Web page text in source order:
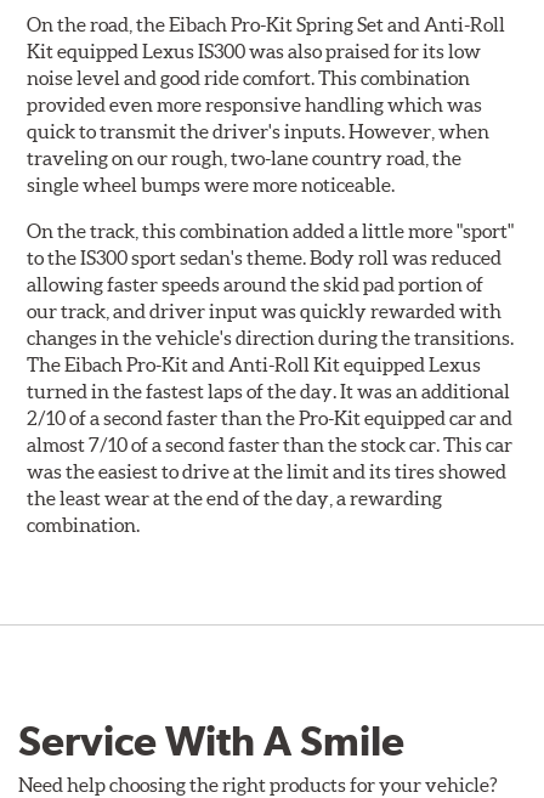
On the road, the Eibach Pro-Kit Spring Set and Anti-Roll
Kit equipped Lexus IS300 was also praised for its low
noise level and good ride comfort. This combination
provided even more responsive handling which was
quick to transmit the driver's inputs. However, when
traveling on our rough, two-lane country road, the
single wheel bumps were more noticeable.
On the track, this combination added a little more "sport"
to the IS300 sport sedan's theme. Body roll was reduced
allowing faster speeds around the skid pad portion of
our track, and driver input was quickly rewarded with
changes in the vehicle's direction during the transitions.
The Eibach Pro-Kit and Anti-Roll Kit equipped Lexus
turned in the fastest laps of the day. It was an additional
2/10 of a second faster than the Pro-Kit equipped car and
almost 7/10 of a second faster than the stock car. This car
was the easiest to drive at the limit and its tires showed
the least wear at the end of the day, a rewarding
combination.
Service With A Smile
Need help choosing the right products for your vehicle?